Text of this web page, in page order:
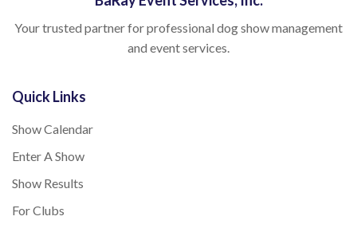
Your trusted partner for professional dog show management
and event services.
Quick Links
Show Calendar
Enter A Show
Show Results
For Clubs